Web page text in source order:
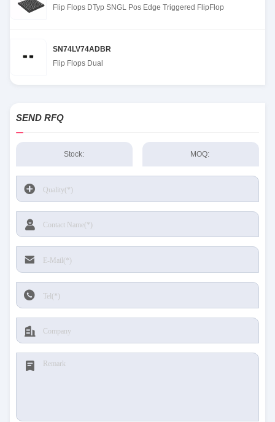
Flip Flops DTyp SNGL Pos Edge Triggered FlipFlop
SN74LV74ADBR
Flip Flops Dual
SEND RFQ
Stock: MOQ: